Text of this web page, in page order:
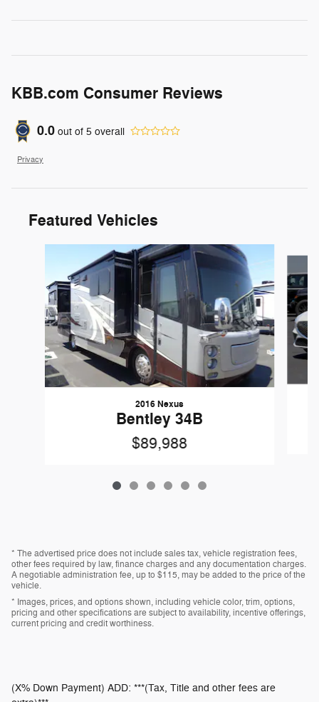
KBB.com Consumer Reviews
0.0 out of 5 overall
Privacy
Featured Vehicles
2016 Nexus
Bentley 34B
$89,988
* The advertised price does not include sales tax, vehicle registration fees,
other fees required by law, finance charges and any documentation charges.
A negotiable administration fee, up to $115, may be added to the price of the
vehicle.
* Images, prices, and options shown, including vehicle color, trim, options,
pricing and other specifications are subject to availability, incentive offerings,
current pricing and credit worthiness.
(X% Down Payment) ADD: ***(Tax, Title and other fees are